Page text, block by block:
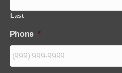
Last
Phone *